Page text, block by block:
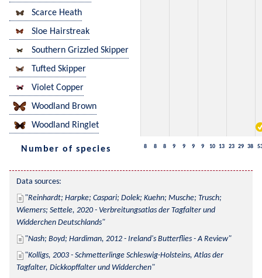
Scarce Heath
Sloe Hairstreak
Southern Grizzled Skipper
Tufted Skipper
Violet Copper
Woodland Brown
Woodland Ringlet
Number of species 8 8 8 9 9 9 9 10 13 23 29 38
Data sources:
Reinhardt; Harpke; Caspari; Dolek; Kuehn; Musche; Trusch;
Wiemers; Settele, 2020 - Verbreitungsatlas der Tagfalter und
Widderchen Deutschlands
Nash; Boyd; Hardiman, 2012 - Ireland's Butterflies - A Review
Kolligs, 2003 - Schmetterlinge Schleswig-Holsteins, Atlas der
Tagfalter, Dickkopffalter und Widderchen